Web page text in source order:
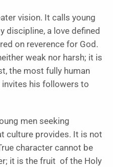
vision. It calls young
discipline, a love defined
on reverence for God.
weak nor harsh; it is
the most fully human
his followers to
men seeking
culture provides. It is not
character cannot be
it is the fruit of the Holy